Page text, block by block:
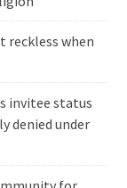
reckless when
invitee status
denied under